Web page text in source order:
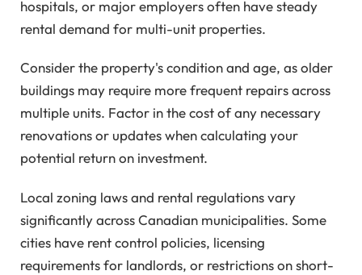
hospitals, or major employers often have steady
rental demand for multi-unit properties.
Consider the property's condition and age, as older
buildings may require more frequent repairs across
multiple units. Factor in the cost of any necessary
renovations or updates when calculating your
potential return on investment.
Local zoning laws and rental regulations vary
significantly across Canadian municipalities. Some
cities have rent control policies, licensing
requirements for landlords, or restrictions on short-